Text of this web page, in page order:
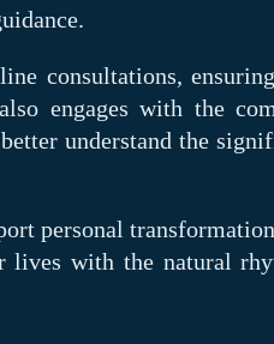
consultations,
engages with the
understand the
personal
with the natural